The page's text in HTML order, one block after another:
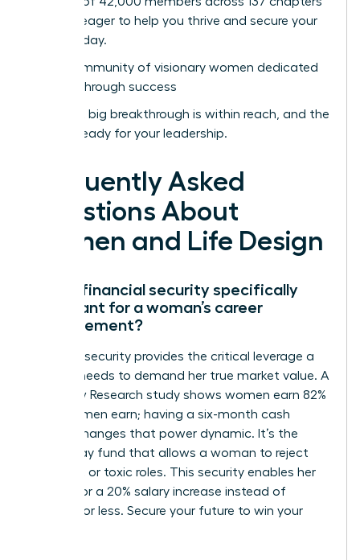
who are eager to help you thrive and secure your
future today.
Join a community of visionary women dedicated
to breakthrough success
Your next big breakthrough is within reach, and the
world is ready for your leadership.
Frequently Asked
Questions About
Women and Life Design
Why is financial security specifically
important for a woman’s career
advancement?
Financial security provides the critical leverage a
woman needs to demand her true market value. A
2022 Pew Research study shows women earn 82%
of what men earn; having a six-month cash
reserve changes that power dynamic. It’s the
walk-away fund that allows a woman to reject
stagnant or toxic roles. This security enables her
to wait for a 20% salary increase instead of
settling for less. Secure your future to win your